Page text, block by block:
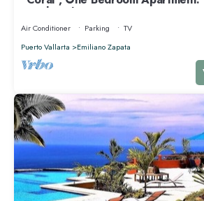
Beach and Restaurants.
Air Conditioner Parking
TV
Puerto Vallarta
Emiliano Zapata